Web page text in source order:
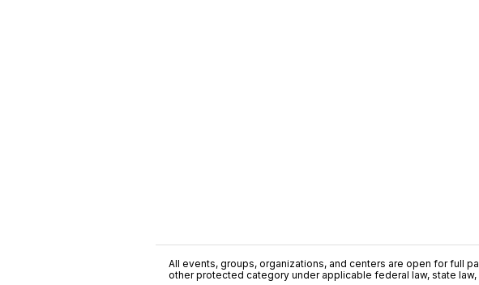
All events, groups, organizations, and centers are open for full
other protected category under applicable federal law, state